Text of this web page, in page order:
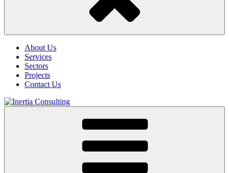
About Us
Services
Sectors
Projects
Contact Us